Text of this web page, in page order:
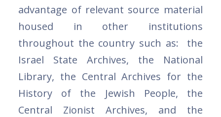
advantage of relevant source material
housed in other institutions
throughout the country such as: the
Israel State Archives, the National
Library, the Central Archives for the
History of the Jewish People, the
Central Zionist Archives, and the